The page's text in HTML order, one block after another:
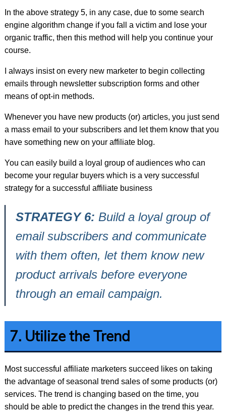
In the above strategy 5, in any case, due to some search
engine algorithm change if you fall a victim and lose your
organic traffic, then this method will help you continue your
course.
I always insist on every new marketer to begin collecting
emails through newsletter subscription forms and other
means of opt-in methods.
Whenever you have new products (or) articles, you just send
a mass email to your subscribers and let them know that you
have something new on your affiliate blog.
You can easily build a loyal group of audiences who can
become your regular buyers which is a very successful
strategy for a successful affiliate business
STRATEGY 6: Build a loyal group of
email subscribers and communicate
with them often, let them know new
product arrivals before everyone
through an email campaign.
7. Utilize the Trend
Most successful affiliate marketers succeed likes on taking
the advantage of seasonal trend sales of some products (or)
services. The trend is changing based on the time, you
should be able to predict the changes in the trend this year.